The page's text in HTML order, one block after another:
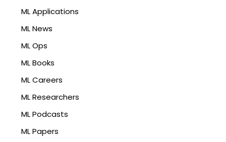
ML Applications
ML News
ML Ops
ML Books
ML Careers
ML Researchers
ML Podcasts
ML Papers